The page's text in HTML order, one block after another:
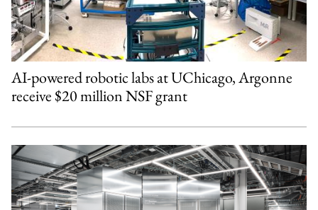
AI-powered robotic labs at UChicago, Argonne
receive $20 million NSF grant